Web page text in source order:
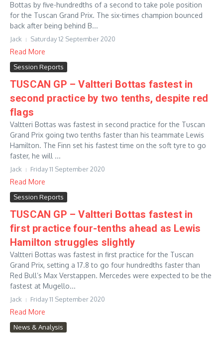
Bottas by five-hundredths of a second to take pole position
for the Tuscan Grand Prix. The six-times champion bounced
back after being behind B...
Jack Saturday 12 September 2020
Read More
Session Reports
TUSCAN GP – Valtteri Bottas fastest in
second practice by two tenths, despite red
flags
Valtteri Bottas was fastest in second practice for the Tuscan
Grand Prix going two tenths faster than his teammate Lewis
Hamilton. The Finn set his fastest time on the soft tyre to go
faster, he will ...
Jack Friday 11 September 2020
Read More
Session Reports
TUSCAN GP – Valtteri Bottas fastest in
first practice four-tenths ahead as Lewis
Hamilton struggles slightly
Valtteri Bottas was fastest in first practice for the Tuscan
Grand Prix, setting a 17.8 to go four hundredths faster than
Red Bull’s Max Verstappen. Mercedes were expected to be the
fastest at Mugello...
Jack Friday 11 September 2020
Read More
News & Analysis